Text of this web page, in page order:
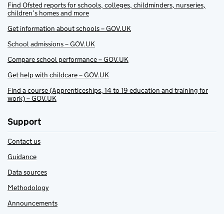
Find Ofsted reports for schools, colleges, childminders, nurseries,
children’s homes and more
Get information about schools – GOV.UK
School admissions – GOV.UK
Compare school performance – GOV.UK
Get help with childcare – GOV.UK
Find a course (Apprenticeships, 14 to 19 education and training for
work) – GOV.UK
Support
Contact us
Guidance
Data sources
Methodology
Announcements